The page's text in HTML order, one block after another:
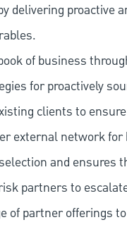
delivering proactive
of business
for proactively
clients to
external network
and ensures
partners to
of partner offerings